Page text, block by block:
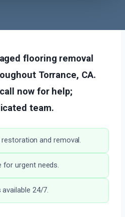
flooring removal
Torrance, CA.
now for help;
team.
and removal.
for urgent needs.
24/7.